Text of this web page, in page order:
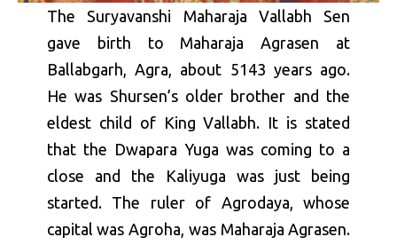
The Suryavanshi Maharaja Vallabh Sen
gave birth to Maharaja Agrasen at
Ballabgarh, Agra, about 5143 years ago.
He was Shursen’s older brother and the
eldest child of King Vallabh. It is stated
that the Dwapara Yuga was coming to a
close and the Kaliyuga was just being
started. The ruler of Agrodaya, whose
capital was Agroha, was Maharaja Agrasen.